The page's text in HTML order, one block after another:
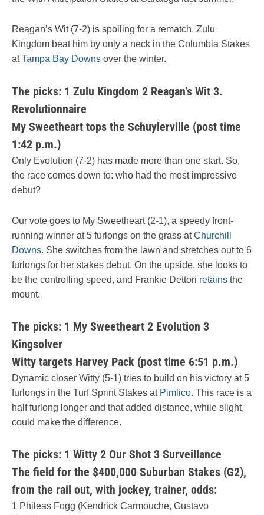
Reagan’s Wit (7-2) is spoiling for a rematch. Zulu
Kingdom beat him by only a neck in the Columbia Stakes
atTampa Bay Downs over the winter.
The picks: 1 Zulu Kingdom 2 Reagan’s Wit 3.
Revolutionnaire
My Sweetheart tops the Schuylerville (post time
1:42 p.m.)
Only Evolution (7-2) has made more than one start. So,
the race comes down to: who had the most impressive
debut?
Our vote goes to My Sweetheart (2-1), a speedy front-
running winner at 5 furlongs on the grass atChurchill
Downs. She switches from the lawn and stretches out to 6
furlongs for her stakes debut. On the upside, she looks to
be the controlling speed, and Frankie Dettori retains the
mount.
The picks: 1 My Sweetheart 2 Evolution 3
Kingsolver
Witty targets Harvey Pack (post time 6:51 p.m.)
Dynamic closer Witty (5-1) tries to build on his victory at 5
furlongs in the Turf Sprint Stakes at Pimlico. This race is a
half furlong longer and that added distance, while slight,
could make the difference.
The picks: 1 Witty 2 Our Shot 3 Surveillance
The field for the $400,000 Suburban Stakes (G2),
from the rail out, with jockey, trainer, odds:
1 Phileas Fogg (Kendrick Carmouche, Gustavo